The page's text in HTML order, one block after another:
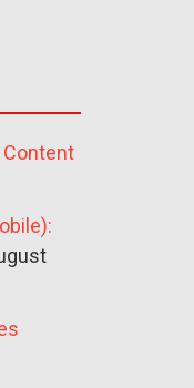
Content